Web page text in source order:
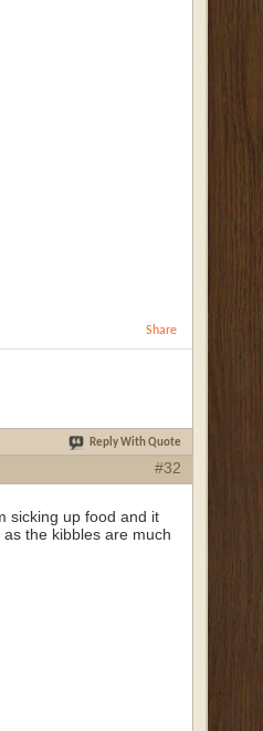
Share
Reply With Quote
#32
sicking up food and it
the kibbles are much